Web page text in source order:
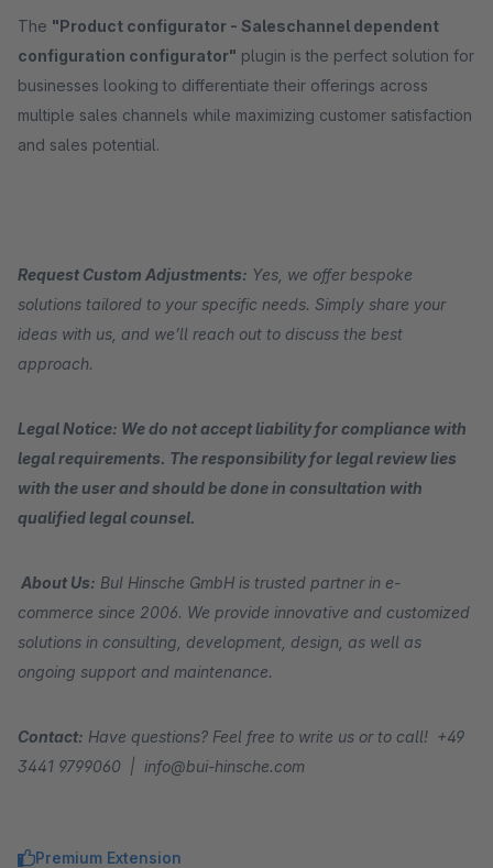
The "Product configurator - Saleschannel dependent
configuration configurator" plugin is the perfect solution for
businesses looking to differentiate their offerings across
multiple sales channels while maximizing customer satisfaction
and sales potential.
Request Custom Adjustments: Yes, we offer bespoke
solutions tailored to your specific needs. Simply share your
ideas with us, and we’ll reach out to discuss the best
approach.
Legal Notice: We do not accept liability for compliance with
legal requirements. The responsibility for legal review lies
with the user and should be done in consultation with
qualified legal counsel.
About Us: BuI Hinsche GmbH is trusted partner in e-
commerce since 2006. We provide innovative and customized
solutions in consulting, development, design, as well as
ongoing support and maintenance.
Contact: Have questions? Feel free to write us or to call! +49
3441 9799060 | info@bui-hinsche.com
Premium Extension